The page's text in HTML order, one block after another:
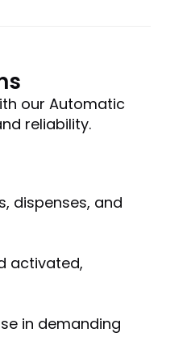
our Automatic
reliability.
dispenses, and
activated,
in demanding